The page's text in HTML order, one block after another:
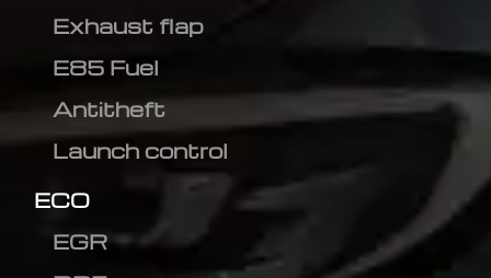
Exhaust flap
E85 Fuel
Antitheft
Launch control
ECO
EGR